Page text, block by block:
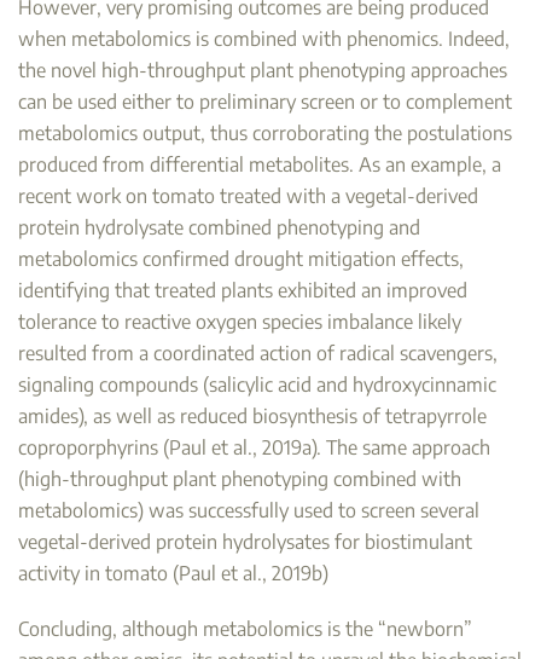
However, very promising outcomes are being produced
when metabolomics is combined with phenomics. Indeed,
the novel high-throughput plant phenotyping approaches
can be used either to preliminary screen or to complement
metabolomics output, thus corroborating the postulations
produced from differential metabolites. As an example, a
recent work on tomato treated with a vegetal-derived
protein hydrolysate combined phenotyping and
metabolomics confirmed drought mitigation effects,
identifying that treated plants exhibited an improved
tolerance to reactive oxygen species imbalance likely
resulted from a coordinated action of radical scavengers,
signaling compounds (salicylic acid and hydroxycinnamic
amides), as well as reduced biosynthesis of tetrapyrrole
coproporphyrins (Paul et al., 2019a). The same approach
(high-throughput plant phenotyping combined with
metabolomics) was successfully used to screen several
vegetal-derived protein hydrolysates for biostimulant
activity in tomato (Paul et al., 2019b)
Concluding, although metabolomics is the “newborn”